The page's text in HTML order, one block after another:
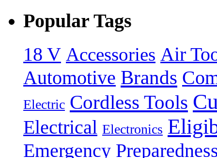
Popular Tags
18 V Accessories Air
Automotive Brands
Electric Cordless Tools
Electrical Electronics
Emergency